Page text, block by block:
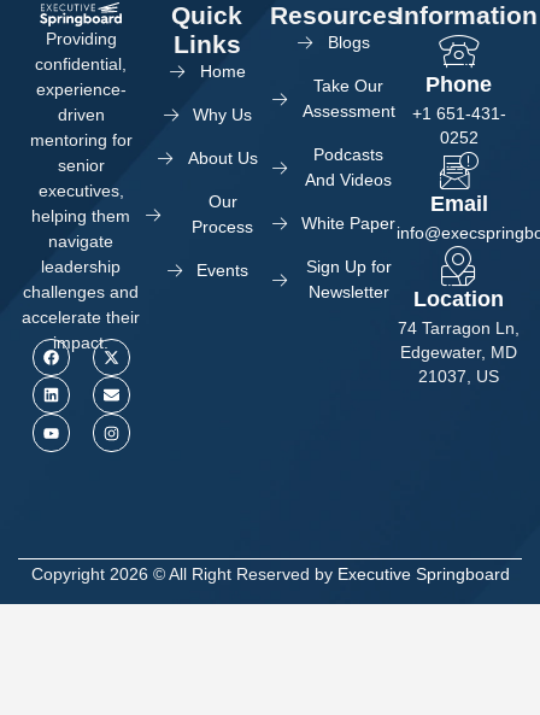
Providing
confidential,
experience-
driven
mentoring for
senior
executives,
helping them
navigate
leadership
challenges and
accelerate their
impact.
Quick
Links
Home
Why Us
About Us
Our
Process
Events
Resources
Blogs
Take Our
Assessment
Podcasts
And Videos
White Paper
Sign Up for
Newsletter
Information
Phone
+1 651-431-
0252
Email
Location
74 Tarragon Ln,
Edgewater, MD
21037, US
Copyright 2026 © All Right Reserved by Executive Springboard